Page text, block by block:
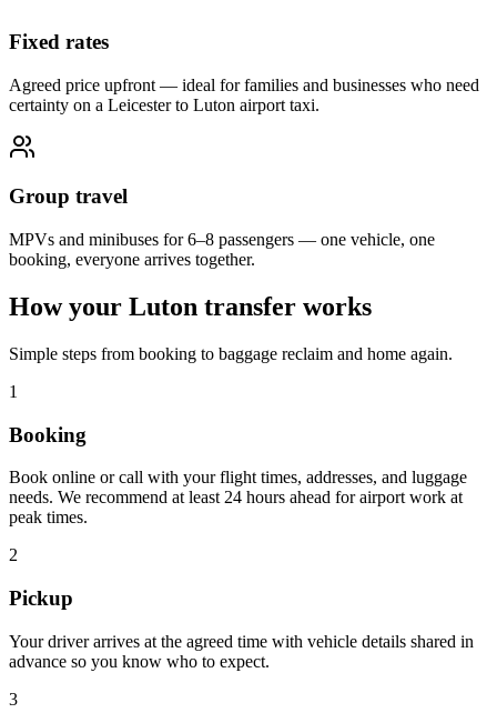
Fixed rates
Agreed price upfront — ideal for families and businesses who need
certainty on a Leicester to Luton airport taxi.
Group travel
MPVs and minibuses for 6–8 passengers — one vehicle, one
booking, everyone arrives together.
How your Luton transfer works
Simple steps from booking to baggage reclaim and home again.
1
Booking
Book online or call with your flight times, addresses, and luggage
needs. We recommend at least 24 hours ahead for airport work at
peak times.
2
Pickup
Your driver arrives at the agreed time with vehicle details shared in
advance so you know who to expect.
3